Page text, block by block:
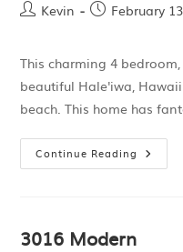
Kevin February
This charming 4
beautiful Hale'iwa,
beach. This home has
Continue Reading
3016 Modern